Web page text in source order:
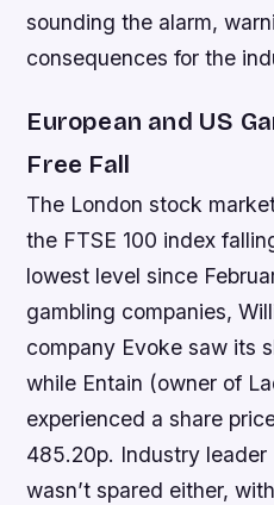
sounding the alarm,
consequences for the
European and US
Free Fall
The London stock
the FTSE 100 index
lowest level since
gambling companies,
company Evoke saw its
while Entain (owner of
experienced a share
485.20p. Industry
wasn’t spared either,